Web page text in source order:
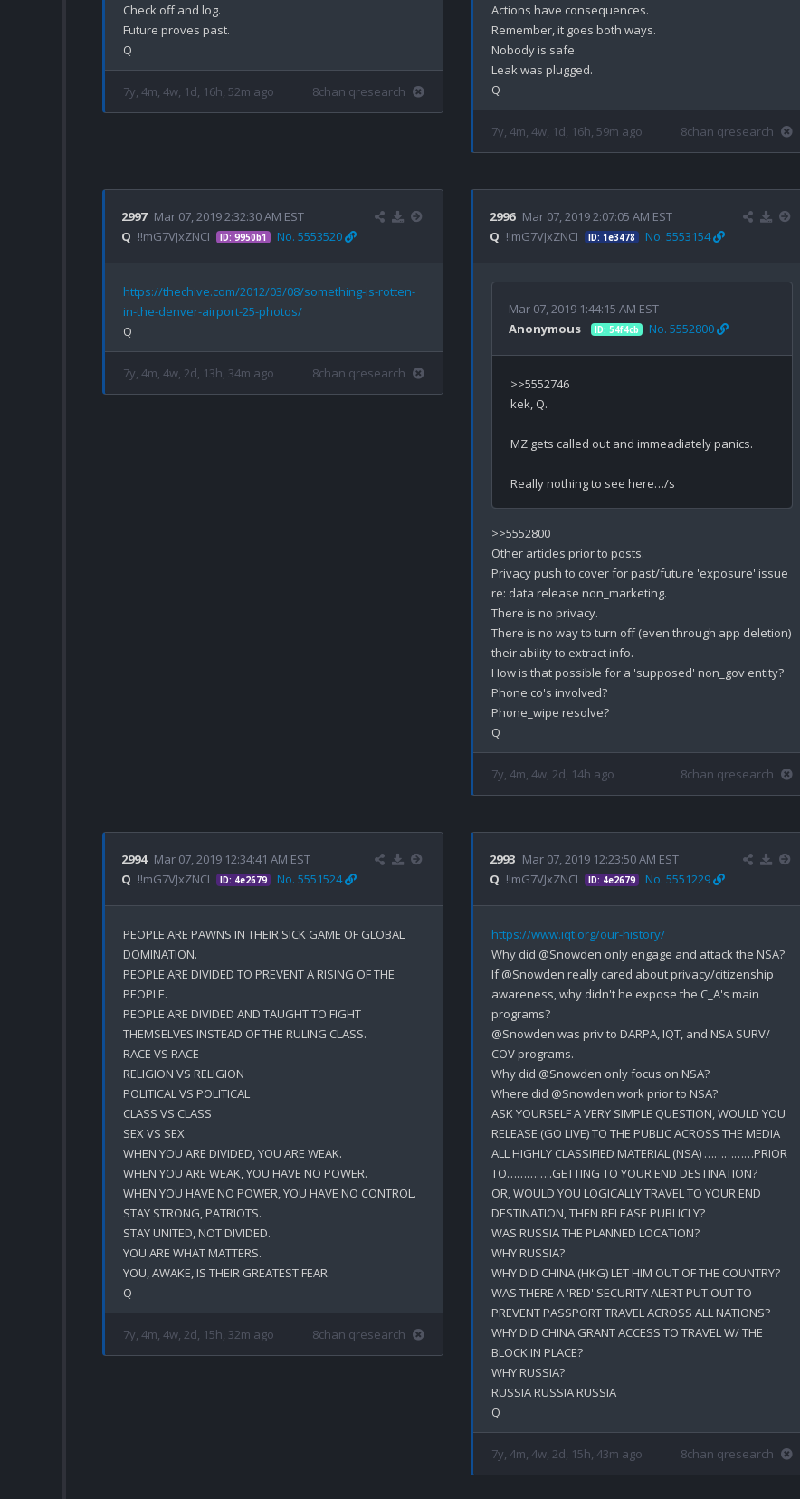
Check off and log.
Future proves past.
7y, 4m, 4w, 1d, 16h, 52m ago 8chan qresearch
Actions have consequences.
Remember, it goes both ways.
Nobody is safe.
Leak was plugged.
7y, 4m, 4w, 1d, 16h, 59m ago 8chan qresearch
2997 Mar 07, 2019 2:32:30 AM EST
Q !!mG7VJxZNCI ID: 9950b1 No. 5553520
https://thechive.com/2012/03/08/something-is-rotten-
in-the-denver-airport-25-photos/
7y, 4m, 4w, 2d, 13h, 34m ago 8chan qresearch
2996 Mar 07, 2019 2:07:05 AM EST
Q !!mG7VJxZNCI ID: 1e3478 No. 5553154
Mar 07, 2019 1:44:15 AM EST
Anonymous
ID: 54f4cb No. 5552800
>>5552746
kek, Q.
MZ gets called out and immeadiately panics.
>>5552800
Other articles prior to posts.
Privacy push to cover for past/future 'exposure' issue
re: data release non_marketing.
There is no privacy.
There is no way to turn off (even through app deletion)
their ability to extract info.
How is that possible for a 'supposed' non_gov entity?
Phone co's involved?
Phone_wipe resolve?
7y, 4m, 4w, 2d, 14h ago 8chan qresearch
2994 Mar 07, 2019 12:34:41 AM EST
Q !!mG7VJxZNCI ID: 4e2679 No. 5551524
PEOPLE ARE PAWNS IN THEIR SICK GAME OF GLOBAL
DOMINATION.
PEOPLE ARE DIVIDED TO PREVENT A RISING OF THE
PEOPLE.
PEOPLE ARE DIVIDED AND TAUGHT TO FIGHT
THEMSELVES INSTEAD OF THE RULING CLASS.
RACE VS RACE
RELIGION VS RELIGION
POLITICAL VS POLITICAL
CLASS VS CLASS
SEX VS SEX
WHEN YOU ARE DIVIDED, YOU ARE WEAK.
WHEN YOU ARE WEAK, YOU HAVE NO POWER.
WHEN YOU HAVE NO POWER, YOU HAVE NO CONTROL.
STAY STRONG, PATRIOTS.
STAY UNITED, NOT DIVIDED.
YOU ARE WHAT MATTERS.
YOU, AWAKE, IS THEIR GREATEST FEAR.
7y, 4m, 4w, 2d, 15h, 32m ago 8chan qresearch
2993 Mar 07, 2019 12:23:50 AM EST
Q !!mG7VJxZNCI ID: 4e2679 No. 5551229
https://www.iqt.org/our-history/
Why did @Snowden only engage and attack the NSA?
If @Snowden really cared about privacy/citizenship
awareness, why didn't he expose the C_A's main
programs?
@Snowden was priv to DARPA, IQT, and NSA SURV/
COV programs.
Why did @Snowden only focus on NSA?
Where did @Snowden work prior to NSA?
ASK YOURSELF A VERY SIMPLE QUESTION, WOULD YOU
RELEASE (GO LIVE) TO THE PUBLIC ACROSS THE MEDIA
ALL HIGHLY CLASSIFIED MATERIAL (NSA) ……………PRIOR
TO…………..GETTING TO YOUR END DESTINATION?
OR, WOULD YOU LOGICALLY TRAVEL TO YOUR END
DESTINATION, THEN RELEASE PUBLICLY?
WAS RUSSIA THE PLANNED LOCATION?
WHY RUSSIA?
WHY DID CHINA (HKG) LET HIM OUT OF THE COUNTRY?
WAS THERE A 'RED' SECURITY ALERT PUT OUT TO
PREVENT PASSPORT TRAVEL ACROSS ALL NATIONS?
WHY DID CHINA GRANT ACCESS TO TRAVEL W/ THE
BLOCK IN PLACE?
WHY RUSSIA?
RUSSIA RUSSIA RUSSIA
7y, 4m, 4w, 2d, 15h, 43m ago 8chan qresearch